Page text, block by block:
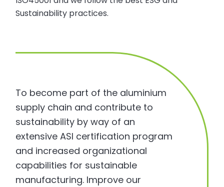
Sustainability practices.
To become part of the aluminium
supply chain and contribute to
sustainability by way of an
extensive ASI certification program
and increased organizational
capabilities for sustainable
manufacturing. Improve our